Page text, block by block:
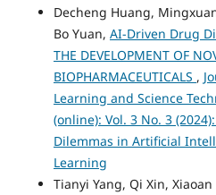
Decheng Huang,
Bo Yuan, AI-Driven Drug
THE DEVELOPMENT OF
BIOPHARMACEUTICALS ,
Learning and Science
(online): Vol. 3 No. 3
Dilemmas in Artificial
Learning
Tianyi Yang, Qi Xin,